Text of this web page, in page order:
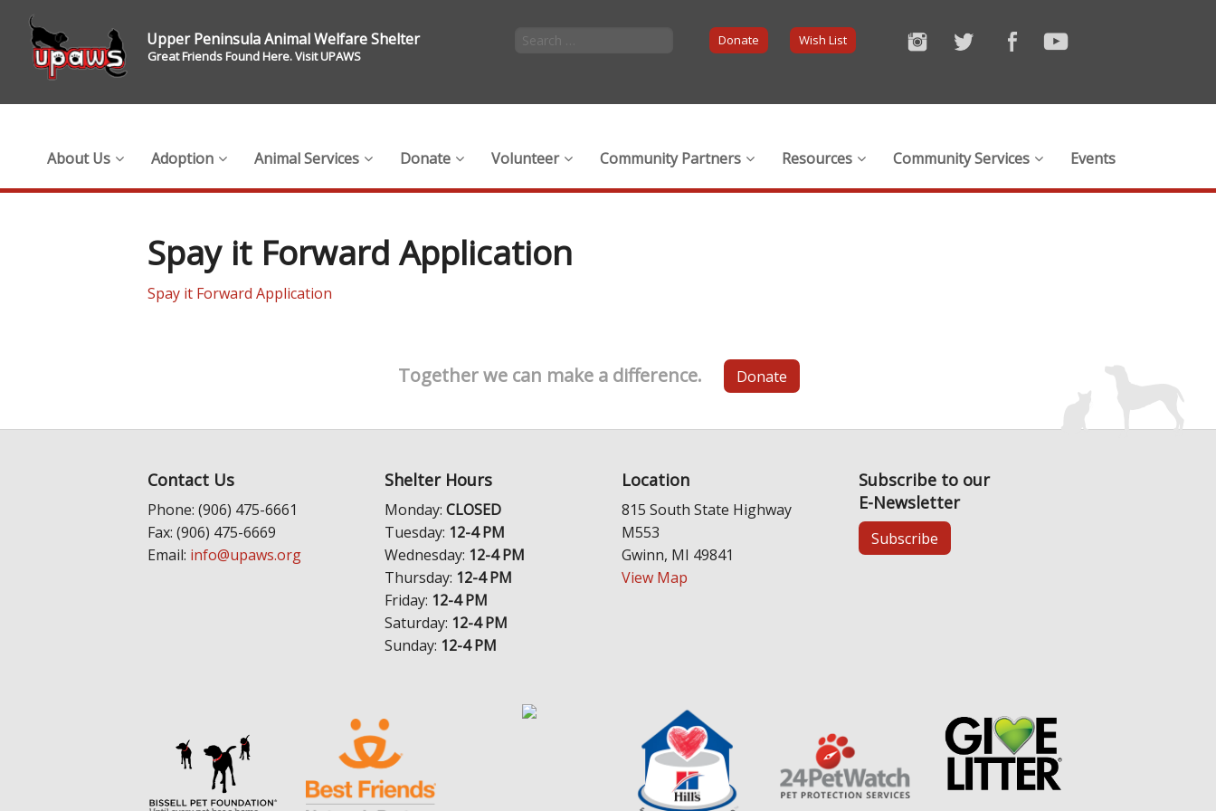
Upper Peninsula Animal Welfare Shelter
Great Friends Found Here. Visit UPAWS
Donate Wish List
About Us Adoption Animal Services Donate Volunteer Community Partners Resources Community Services Events
Spay it Forward Application
Spay it Forward Application
Together we can make a difference. Donate
Contact Us
Phone: (906) 475-6661
Fax: (906) 475-6669
Email: info@upaws.org
Shelter Hours
Monday: CLOSED
Tuesday: 12-4 PM
Wednesday: 12-4 PM
Thursday: 12-4 PM
Friday: 12-4 PM
Saturday: 12-4 PM
Sunday: 12-4 PM
Location
815 South State Highway
M553
Gwinn, MI 49841
View Map
Subscribe to our
E-Newsletter
Subscribe